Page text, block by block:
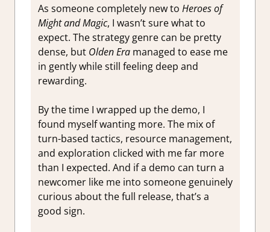
As someone completely new to Heroes of
Might and Magic, I wasn’t sure what to
expect. The strategy genre can be pretty
dense, but Olden Era managed to ease me
in gently while still feeling deep and
rewarding.
By the time I wrapped up the demo, I
found myself wanting more. The mix of
turn-based tactics, resource management,
and exploration clicked with me far more
than I expected. And if a demo can turn a
newcomer like me into someone genuinely
curious about the full release, that’s a
good sign.